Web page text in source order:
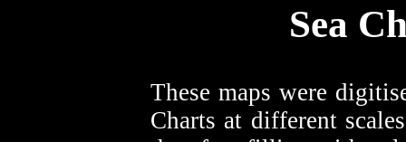
Sea
These maps were
Charts at different